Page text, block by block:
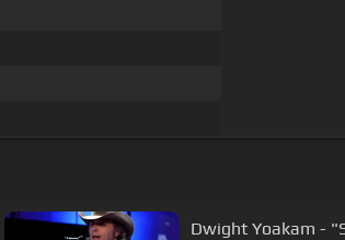
Dwight Yoakam -